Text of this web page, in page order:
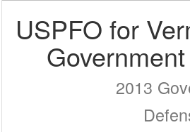
USPFO for
2013